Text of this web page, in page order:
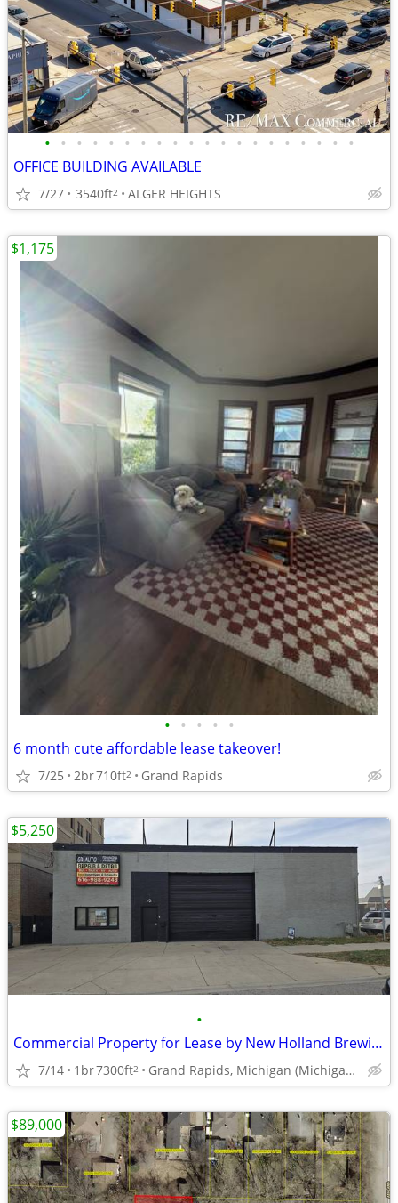
• • • • • • • • • • • • • • • • • • • •
OFFICE BUILDING AVAILABLE
7/27 3540ft2 ALGER HEIGHTS
• • • • •
6 month cute affordable lease takeover!
7/25 2br710ft2 Grand Rapids
$1,175
•
Commercial Property for Lease by New Holland Brewing and Medical Mile
7/14 1br7300ft2 Grand Rapids, Michigan (Michigan, Bridge & Turner)
$5,250
$89,000